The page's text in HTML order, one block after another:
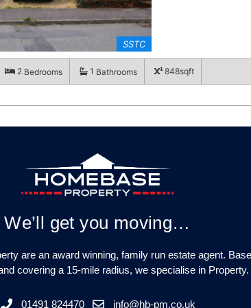
SSTC
2 Bedrooms 1 Bathrooms 848sqft
We’ll get you moving…
are an award winning, family run estate agent.
covering a 15-mile radius, we specialise in Property.
01491 824470 info@hb-pm.co.uk